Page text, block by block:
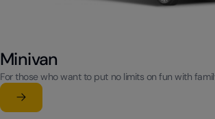
Minivan
For those who want to put no limits on fun with
Learn more
su Minivan